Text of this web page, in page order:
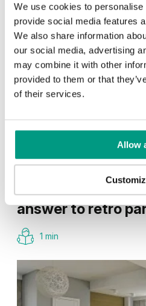
We use cookies to
provide social media features
We also share information
our social media, advertising
may combine it with other
provided to them or that
of their services.
Allow
TIPS
Veneer on the
answer to retro
1 min